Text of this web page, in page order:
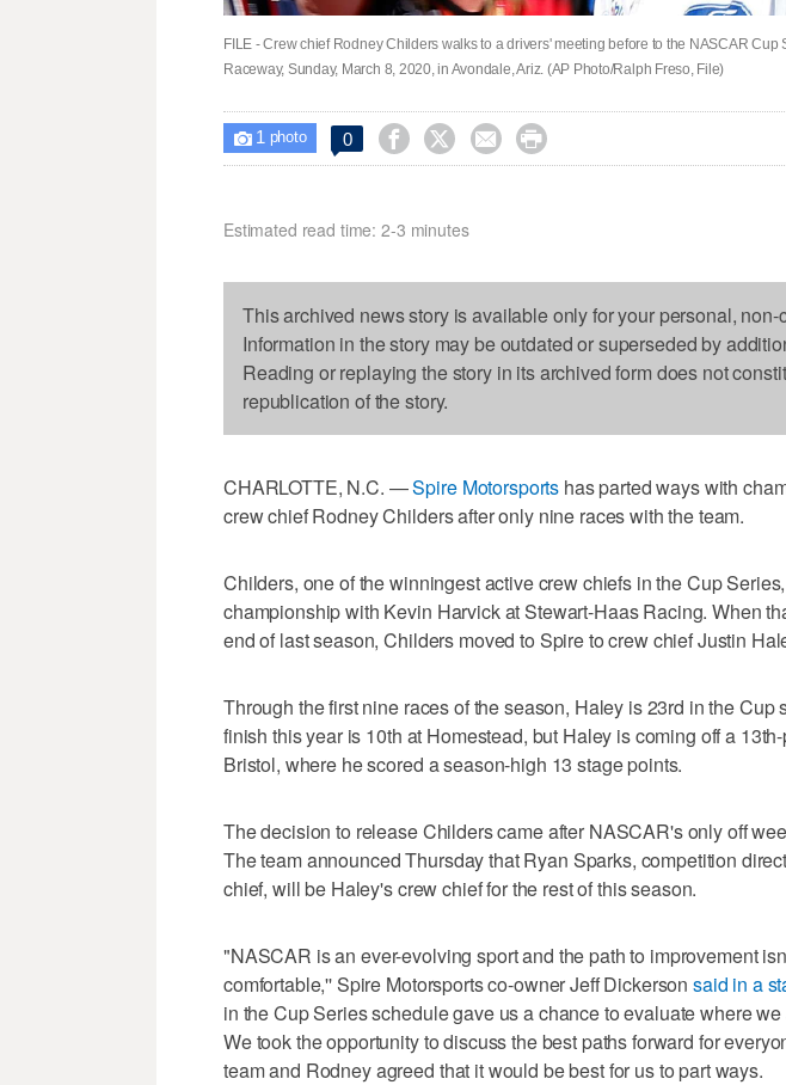
FILE - Crew chief Rodney Childers walks to a drivers' meeting before to the NASCAR Cup
Raceway, Sunday, March 8, 2020, in Avondale, Ariz. (AP Photo/Ralph Freso, File)
 1 photo 0    
Estimated read time: 2-3 minutes
This archived news story is available only for your personal, non-
Information in the story may be outdated or superseded by
Reading or replaying the story in its archived form does not
republication of the story.
CHARLOTTE, N.C. —Spire Motorsports has parted ways with
crew chief Rodney Childers after only nine races with the team.
Childers, one of the winningest active crew chiefs in the Cup
championship with Kevin Harvick at Stewart-Haas Racing. When
end of last season, Childers moved to Spire to crew chief Justin
Through the first nine races of the season, Haley is 23rd in the Cup
finish this year is 10th at Homestead, but Haley is coming off a
Bristol, where he scored a season-high 13 stage points.
The decision to release Childers came after NASCAR's only off
The team announced Thursday that Ryan Sparks, competition
chief, will be Haley's crew chief for the rest of this season.
"NASCAR is an ever-evolving sport and the path to improvement
comfortable,'' Spire Motorsports co-owner Jeff Dickersonsaid in a
in the Cup Series schedule gave us a chance to evaluate where
We took the opportunity to discuss the best paths forward for
team and Rodney agreed that it would be best for us to part ways.